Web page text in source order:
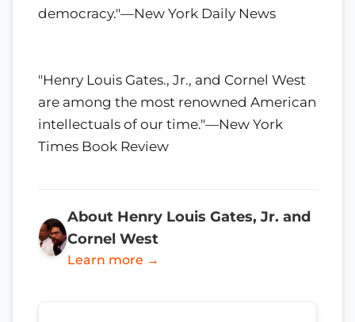
democracy."—New York Daily News
"Henry Louis Gates., Jr., and Cornel West
are among the most renowned American
intellectuals of our time."—New York
Times Book Review
About Henry Louis Gates, Jr. and
Cornel West
Learn more →